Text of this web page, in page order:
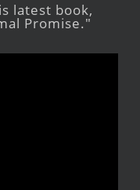
latest book,
Promise."